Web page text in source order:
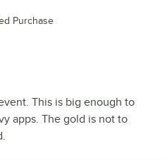
Purchase
This is big enough to
apps. The gold is not to